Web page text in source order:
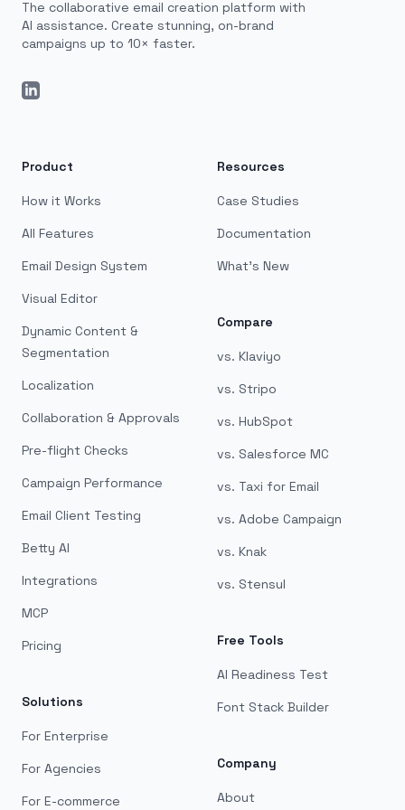
The collaborative email creation platform with
AI assistance. Create stunning, on-brand
campaigns up to 10× faster.
LinkedIn
Product
How it Works
All Features
Email Design System
Visual Editor
Dynamic Content &
Segmentation
Localization
Collaboration & Approvals
Pre-flight Checks
Campaign Performance
Email Client Testing
Betty AI
Integrations
MCP
Pricing
Solutions
For Enterprise
For Agencies
For E-commerce
Resources
Case Studies
Documentation
What's New
Compare
vs. Klaviyo
vs. Stripo
vs. HubSpot
vs. Salesforce MC
vs. Taxi for Email
vs. Adobe Campaign
vs. Knak
vs. Stensul
Free Tools
AI Readiness Test
Font Stack Builder
Company
About